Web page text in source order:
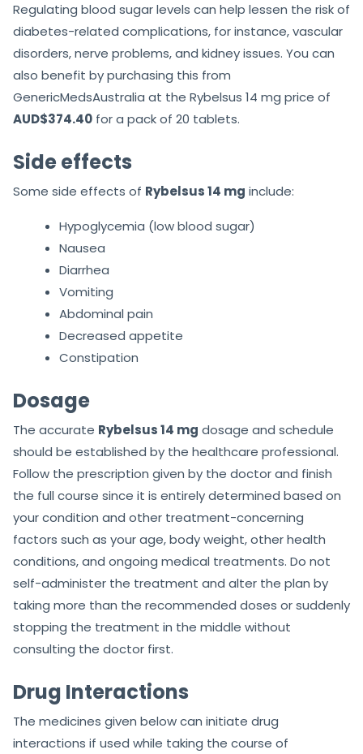
Regulating blood sugar levels can help lessen the risk of
diabetes-related complications, for instance, vascular
disorders, nerve problems, and kidney issues. You can
also benefit by purchasing this from
GenericMedsAustralia at the Rybelsus 14 mg price of
AUD$374.40 for a pack of 20 tablets.
Side effects
Some side effects of Rybelsus 14 mg include:
Hypoglycemia (low blood sugar)
Nausea
Diarrhea
Vomiting
Abdominal pain
Decreased appetite
Constipation
Dosage
The accurate Rybelsus 14 mg dosage and schedule
should be established by the healthcare professional.
Follow the prescription given by the doctor and finish
the full course since it is entirely determined based on
your condition and other treatment-concerning
factors such as your age, body weight, other health
conditions, and ongoing medical treatments. Do not
self-administer the treatment and alter the plan by
taking more than the recommended doses or suddenly
stopping the treatment in the middle without
consulting the doctor first.
Drug Interactions
The medicines given below can initiate drug
interactions if used while taking the course of